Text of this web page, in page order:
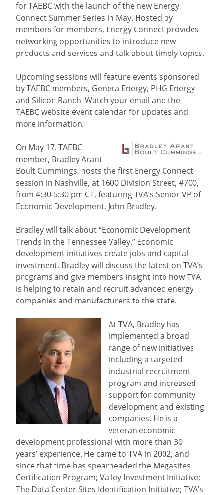
for TAEBC with the launch of the new Energy
Connect Summer Series in May. Hosted by
members for members, Energy Connect provides
networking opportunities to introduce new
products and services and talk about timely topics.
Upcoming sessions will feature events sponsored
by TAEBC members, Genera Energy, PHG Energy
and Silicon Ranch. Watch your email and the
TAEBC website event calendar for updates and
more information.
On May 17, TAEBC
member, Bradley Arant
Boult Cummings, hosts the first Energy Connect
session in Nashville, at 1600 Division Street, #700,
from 4:30-5:30 pm CT, featuring TVA’s Senior VP of
Economic Development, John Bradley.
Bradley will talk about “Economic Development
Trends in the Tennessee Valley.” Economic
development initiatives create jobs and capital
investment. Bradley will discuss the latest on TVA’s
programs and give members insight into how TVA
is helping to retain and recruit advanced energy
companies and manufacturers to the state.
At TVA, Bradley has
implemented a broad
range of new initiatives
including a targeted
industrial recruitment
program and increased
support for community
development and existing
companies. He is a
veteran economic
development professional with more than 30
years’ experience. He came to TVA in 2002, and
since that time has spearheaded the Megasites
Certification Program; Valley Investment Initiative;
The Data Center Sites Identification Initiative; TVA’s